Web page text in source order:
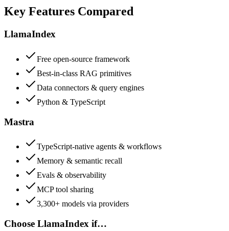
Key Features Compared
LlamaIndex
Free open-source framework
Best-in-class RAG primitives
Data connectors & query engines
Python & TypeScript
Mastra
TypeScript-native agents & workflows
Memory & semantic recall
Evals & observability
MCP tool sharing
3,300+ models via providers
Choose LlamaIndex if…